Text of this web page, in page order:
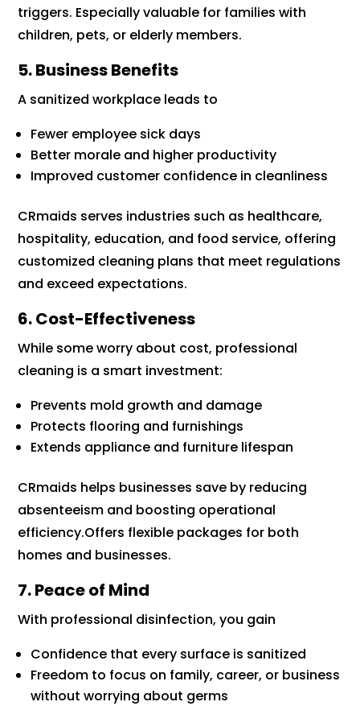
triggers. Especially valuable for families with
children, pets, or elderly members.
5. Business Benefits
A sanitized workplace leads to
Fewer employee sick days
Better morale and higher productivity
Improved customer confidence in cleanliness
CRmaids serves industries such as healthcare,
hospitality, education, and food service, offering
customized cleaning plans that meet regulations
and exceed expectations.
6. Cost-Effectiveness
While some worry about cost, professional
cleaning is a smart investment:
Prevents mold growth and damage
Protects flooring and furnishings
Extends appliance and furniture lifespan
CRmaids helps businesses save by reducing
absenteeism and boosting operational
efficiency.Offers flexible packages for both
homes and businesses.
7. Peace of Mind
With professional disinfection, you gain
Confidence that every surface is sanitized
Freedom to focus on family, career, or business
without worrying about germs